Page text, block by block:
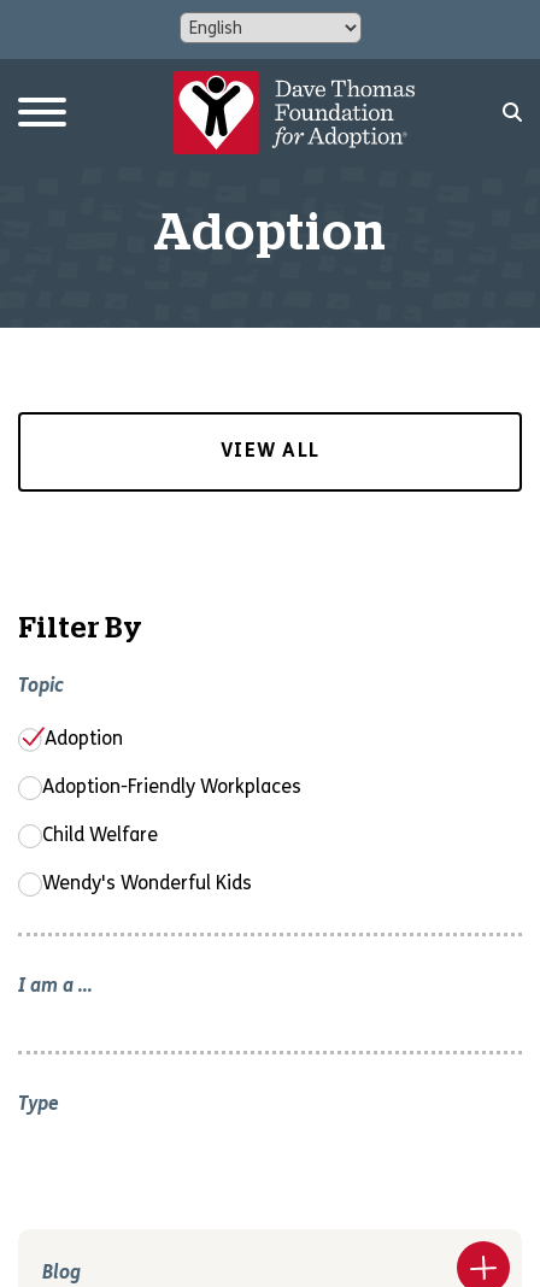
Adoption
VIEW ALL
Filter By
Topic
Adoption
Adoption-Friendly Workplaces
Child Welfare
Wendy's Wonderful Kids
I am a ...
Type
Blog